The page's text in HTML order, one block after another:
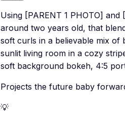
Using [PARENT 1 PHOTO]
around two years old, that
soft curls in a believable mix of
sunlit living room in a cozy
soft background bokeh, 4:5
Projects the future baby
💡